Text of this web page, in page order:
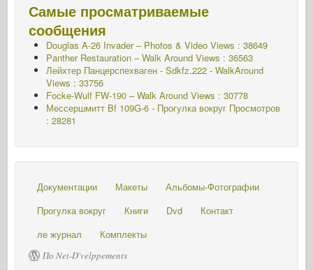
Самые просматриваемые
сообщения
Douglas A-26 Invader – Photos & Video Views : 38649
Panther Restauration – Walk Around Views : 36563
Лейхтер Панцерспехваген - Sdkfz.222 - WalkAround
Views : 33756
Focke-Wulf FW-190 – Walk Around Views : 30778
Мессершмитт Bf 109G-6 - Прогулка вокруг Просмотров
: 28281
Документации Макеты
Альбомы-Фотографии
Прогулка вокруг
Книги Dvd
Контакт
ле журнал
Комплекты
По Net-D'velppements